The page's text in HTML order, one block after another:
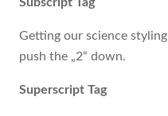
Subscript Tag
Getting our science
push the „2“ down.
Superscript Tag